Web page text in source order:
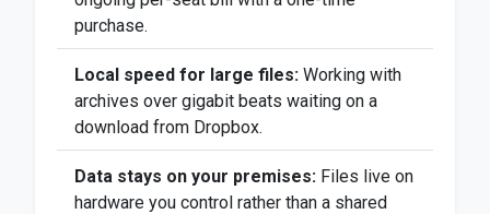
purchase.
Local speed for large files: Working with
archives over gigabit beats waiting on a
download from Dropbox.
Data stays on your premises: Files live on
hardware you control rather than a shared